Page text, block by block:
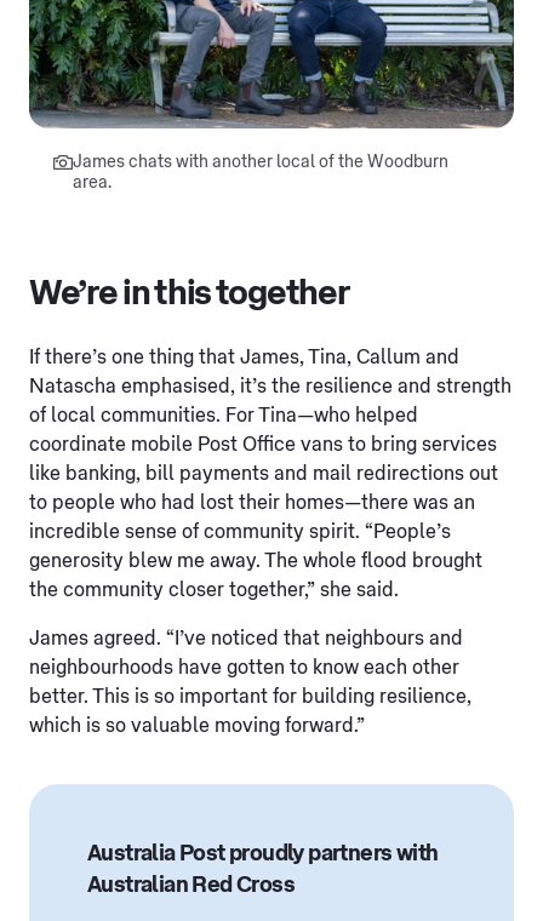
James chats with another local of the Woodburn
area.
We’re in this together
If there’s one thing that James, Tina, Callum and
Natascha emphasised, it’s the resilience and strength
of local communities. For Tina—who helped
coordinate mobile Post Office vans to bring services
like banking, bill payments and mail redirections out
to people who had lost their homes—there was an
incredible sense of community spirit. “People’s
generosity blew me away. The whole flood brought
the community closer together,” she said.
James agreed. “I’ve noticed that neighbours and
neighbourhoods have gotten to know each other
better. This is so important for building resilience,
which is so valuable moving forward.”
Australia Post proudly partners with
Australian Red Cross